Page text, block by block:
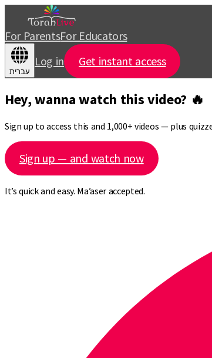
For ParentsFor Educators
עברית
Log in Get instant access
Hey, wanna watch this video? 🔥
Sign up to access this and 1,000+ videos — plus
Sign up — and watch now
It’s quick and easy. Ma’aser accepted.